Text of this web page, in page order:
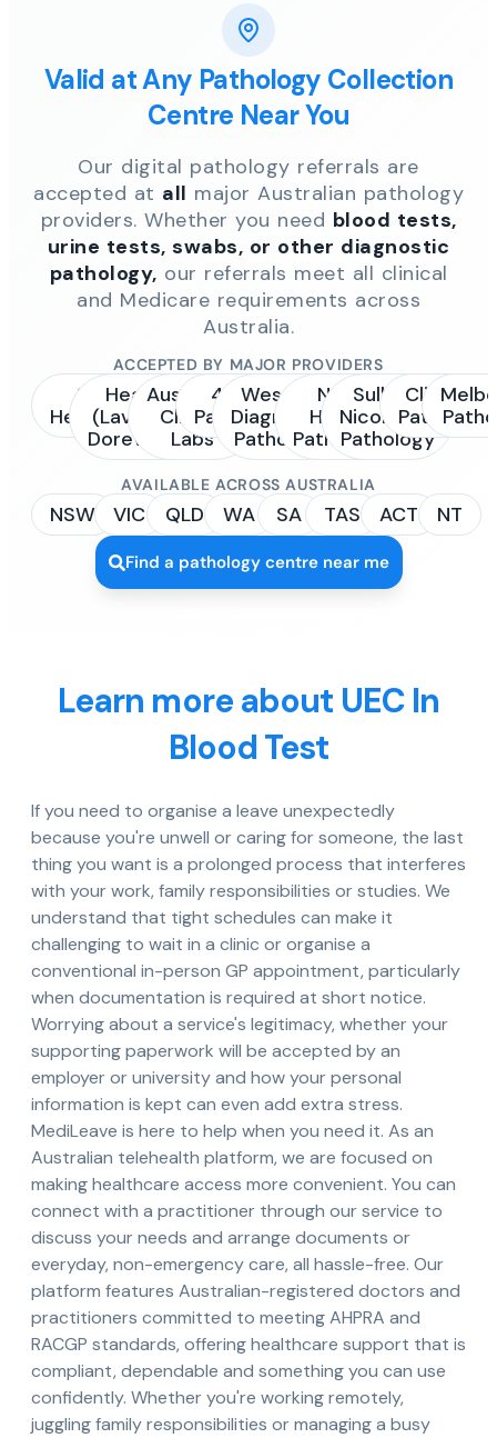
Valid at Any Pathology Collection
Centre Near You
Our digital pathology referrals are
accepted at all major Australian pathology
providers. Whether you need blood tests,
urine tests, swabs, or other diagnostic
pathology, our referrals meet all clinical
and Medicare requirements across
Australia.
ACCEPTED BY MAJOR PROVIDERS
Sonic
Healthcare
Healius
(Laverty /
Dorevitch)
Australian
Clinical
Labs
4Cyte
Pathology
Western
Diagnostic
Pathology
NSW
Health
Pathology
Sullivan
Nicolaides
Pathology
Clinipath
Pathology
AVAILABLE ACROSS AUSTRALIA
NSW VIC QLD WA SA TAS ACT NT
Find a pathology centre near me
Learn more about UEC In
Blood Test
If you need to organise a leave unexpectedly
because you're unwell or caring for someone, the last
thing you want is a prolonged process that interferes
with your work, family responsibilities or studies. We
understand that tight schedules can make it
challenging to wait in a clinic or organise a
conventional in-person GP appointment, particularly
when documentation is required at short notice.
Worrying about a service's legitimacy, whether your
supporting paperwork will be accepted by an
employer or university and how your personal
information is kept can even add extra stress.
MediLeave is here to help when you need it. As an
Australian telehealth platform, we are focused on
making healthcare access more convenient. You can
connect with a practitioner through our service to
discuss your needs and arrange documents or
everyday, non-emergency care, all hassle-free. Our
platform features Australian-registered doctors and
practitioners committed to meeting AHPRA and
RACGP standards, offering healthcare support that is
compliant, dependable and something you can use
confidently. Whether you're working remotely,
juggling family responsibilities or managing a busy